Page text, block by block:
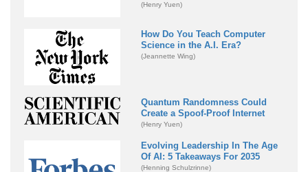
(Henry Yuen)
How Do You Teach Computer
Science in the A.I. Era?
(Jeannette Wing)
Quantum Randomness Could
Create a Spoof-Proof Internet
(Henry Yuen)
Evolving Leadership In The Age
Of AI: 5 Takeaways For 2035
(Henning Schulzrinne)